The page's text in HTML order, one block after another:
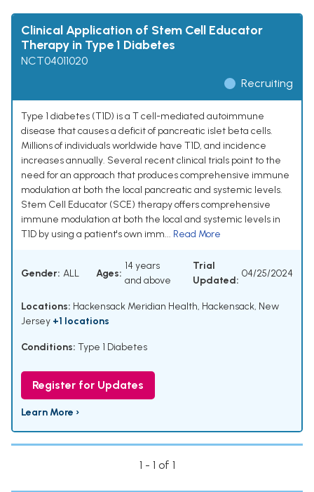
Clinical Application of Stem Cell Educator
Therapy in Type 1 Diabetes
NCT04011020
Recruiting
Type 1 diabetes (T1D) is a T cell-mediated autoimmune
disease that causes a deficit of pancreatic islet beta cells.
Millions of individuals worldwide have T1D, and incidence
increases annually. Several recent clinical trials point to the
need for an approach that produces comprehensive immune
modulation at both the local pancreatic and systemic levels.
Stem Cell Educator (SCE) therapy offers comprehensive
immune modulation at both the local and systemic levels in
T1D by using a patient's own imm... Read More
Gender: ALL Ages:
14 years
and above
Trial
Updated:
04/25/2024
Locations: Hackensack Meridian Health, Hackensack, New
Jersey +1 locations
Conditions: Type 1 Diabetes
Register for Updates
Learn More ›
1 - 1 of 1